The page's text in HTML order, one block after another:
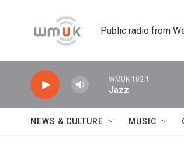
Public radio from
WMUK 102.1
Jazz
NEWS & CULTURE MUSIC